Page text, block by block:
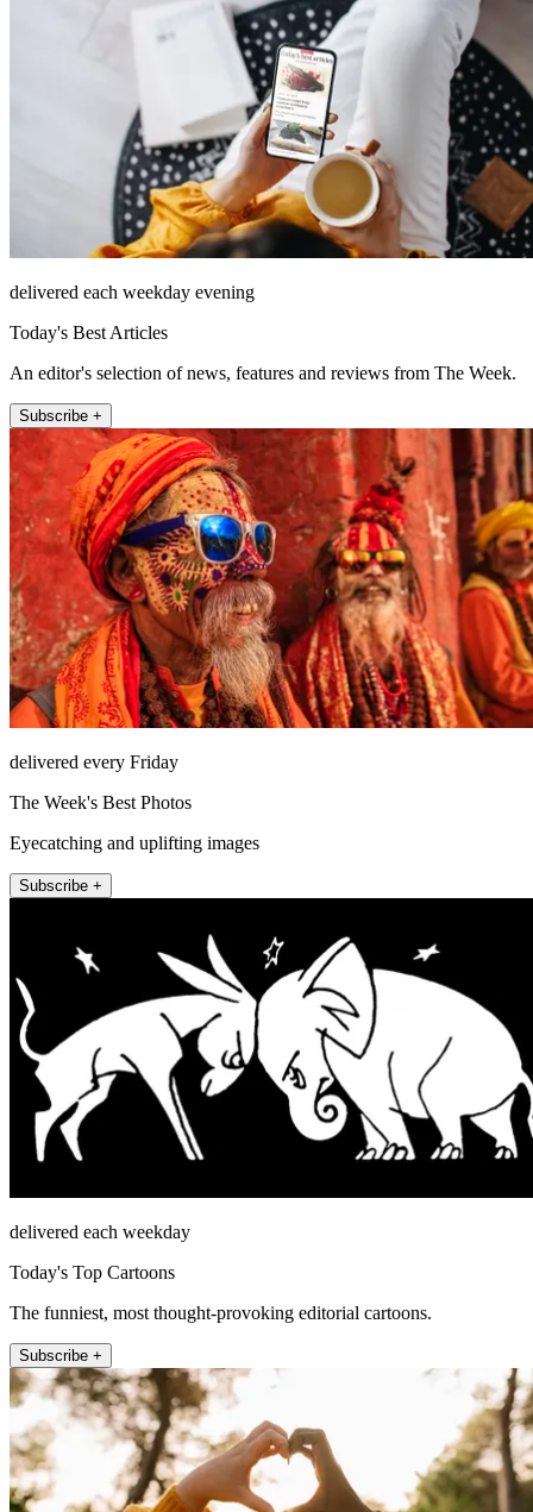
delivered each weekday evening
Today's Best Articles
An editor's selection of news, features and reviews from The Week.
Subscribe +
delivered every Friday
The Week's Best Photos
Eyecatching and uplifting images
Subscribe +
delivered each weekday
Today's Top Cartoons
The funniest, most thought-provoking editorial cartoons.
Subscribe +